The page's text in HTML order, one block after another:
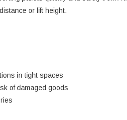
or lift height.
in tight spaces
of damaged goods